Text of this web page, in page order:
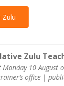
Zulu
10 August
office |